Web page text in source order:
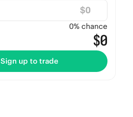
$
0% chance
$0
Sign up to trade